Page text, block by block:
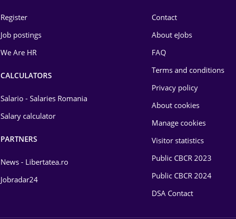
Register
Job postings
We Are HR
CALCULATORS
Salario - Salaries Romania
Salary calculator
PARTNERS
News - Libertatea.ro
Jobradar24
Contact
About eJobs
FAQ
Terms and conditions
Privacy policy
About cookies
Manage cookies
Visitor statistics
Public CBCR 2023
Public CBCR 2024
DSA Contact